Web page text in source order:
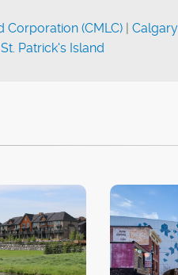
Corporation (CMLC) |
St. Patrick's Island